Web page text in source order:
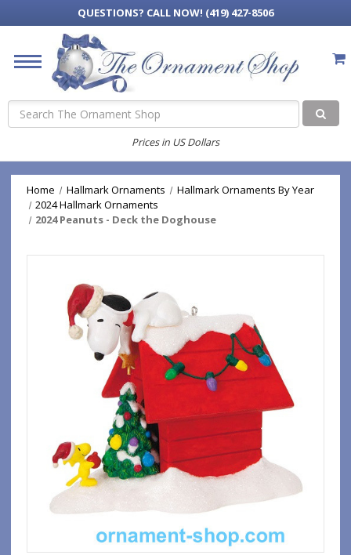
QUESTIONS? CALL NOW! (419) 427-8506
Search
Prices in US Dollars
Home Hallmark Ornaments
Hallmark Ornaments By Year
2024 Hallmark Ornaments
2024 Peanuts - Deck the Doghouse